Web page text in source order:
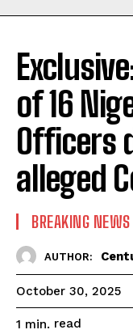
of 16
Officers
alleged
BREAKING NEWS
AUTHOR:
October 30, 2025
1 min. read